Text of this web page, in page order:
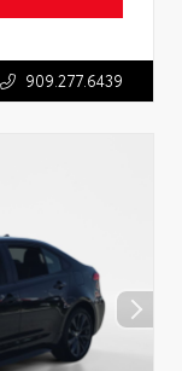
909.277.6439